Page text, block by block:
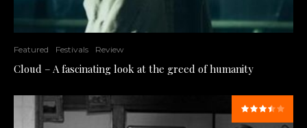
Featured Festivals Review
Cloud – A fascinating look at the greed of humanity